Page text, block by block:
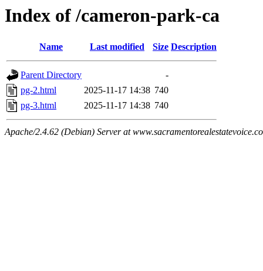
Index of /cameron-park-ca
Name Last modified Size Description
Parent Directory
-
pg-2.html
2025-11-17 14:38 740
pg-3.html
2025-11-17 14:38 740
Apache/2.4.62 (Debian) Server at